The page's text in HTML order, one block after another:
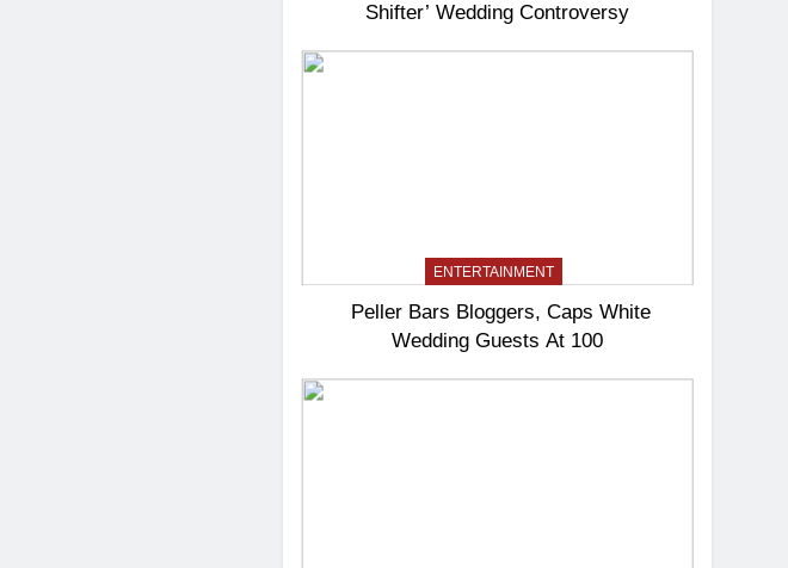
Shifter’ Wedding Controversy
ENTERTAINMENT
Peller Bars Bloggers, Caps White
Wedding Guests At 100